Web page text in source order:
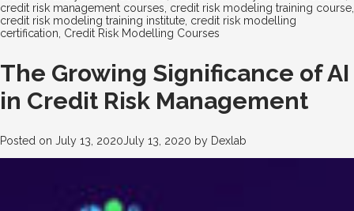
credit risk management courses credit risk modeling training course
credit risk modeling training institute credit risk modelling
certification Credit Risk Modelling Courses
The Growing Significance of AI
in Credit Risk Management
Posted on July 13, 2020July 13, 2020 by Dexlab